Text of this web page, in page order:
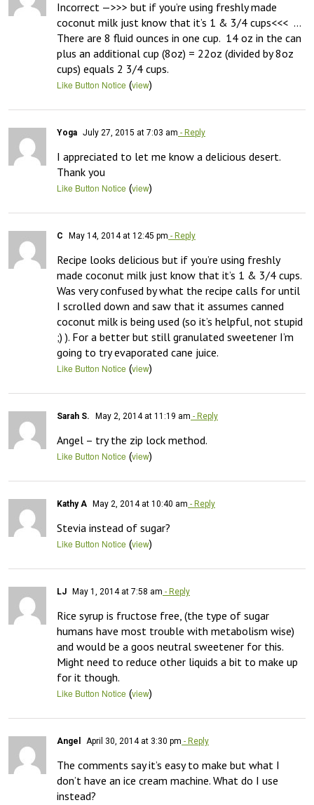
Incorrect —>>> but if you’re using freshly made
coconut milk just know that it’s 1 & 3/4 cups<<<  …
There are 8 fluid ounces in one cup.  14 oz in the can
plus an additional cup (8oz) = 22oz (divided by 8oz
cups) equals 2 3/4 cups.
Like Button Notice (view)
Yoga July 27, 2015 at 7:03 am - Reply
I appreciated to let me know a delicious desert.
Thank you
Like Button Notice (view)
C May 14, 2014 at 12:45 pm - Reply
Recipe looks delicious but if you’re using freshly
made coconut milk just know that it’s 1 & 3/4 cups.
Was very confused by what the recipe calls for until
I scrolled down and saw that it assumes canned
coconut milk is being used (so it’s helpful, not stupid
;) ). For a better but still granulated sweetener I’m
going to try evaporated cane juice.
Like Button Notice (view)
Sarah S. May 2, 2014 at 11:19 am - Reply
Angel – try the zip lock method.
Like Button Notice (view)
Kathy A May 2, 2014 at 10:40 am - Reply
Stevia instead of sugar?
Like Button Notice (view)
LJ May 1, 2014 at 7:58 am - Reply
Rice syrup is fructose free, (the type of sugar
humans have most trouble with metabolism wise)
and would be a goos neutral sweetener for this.
Might need to reduce other liquids a bit to make up
for it though.
Like Button Notice (view)
Angel April 30, 2014 at 3:30 pm - Reply
The comments say it’s easy to make but what I
don’t have an ice cream machine. What do I use
instead?